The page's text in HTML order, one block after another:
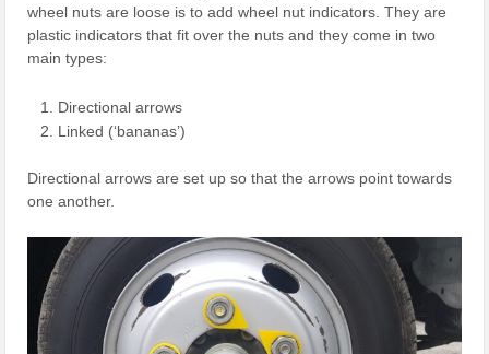
wheel nuts are loose is to add wheel nut indicators. They are
plastic indicators that fit over the nuts and they come in two
main types:
Directional arrows
Linked (‘bananas’)
Directional arrows are set up so that the arrows point towards
one another.